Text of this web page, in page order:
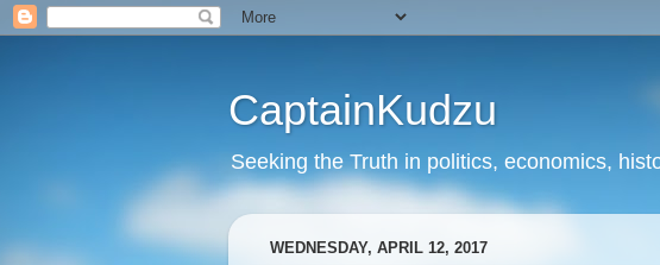
CaptainKudzu
Seeking the Truth in politics, economics,
WEDNESDAY, APRIL 12, 2017